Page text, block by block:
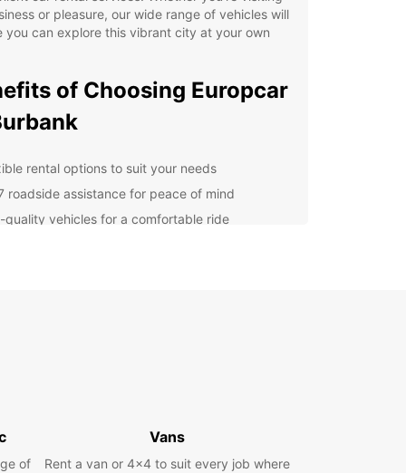
or pleasure, our wide range of vehicles will
you can explore this vibrant city at your own
of Choosing Europcar
rental options to suit your needs
roadside assistance for peace of mind
quality vehicles for a comfortable ride
Car Rental Needs?
of
Vans
Rent a van or 4x4 to suit every job where